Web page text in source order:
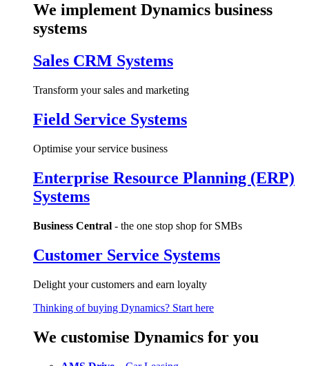
We implement Dynamics business
systems
Sales CRM Systems
Transform your sales and marketing
Field Service Systems
Optimise your service business
Enterprise Resource Planning (ERP)
Systems
Business Central - the one stop shop for SMBs
Customer Service Systems
Delight your customers and earn loyalty
Thinking of buying Dynamics? Start here
We customise Dynamics for you